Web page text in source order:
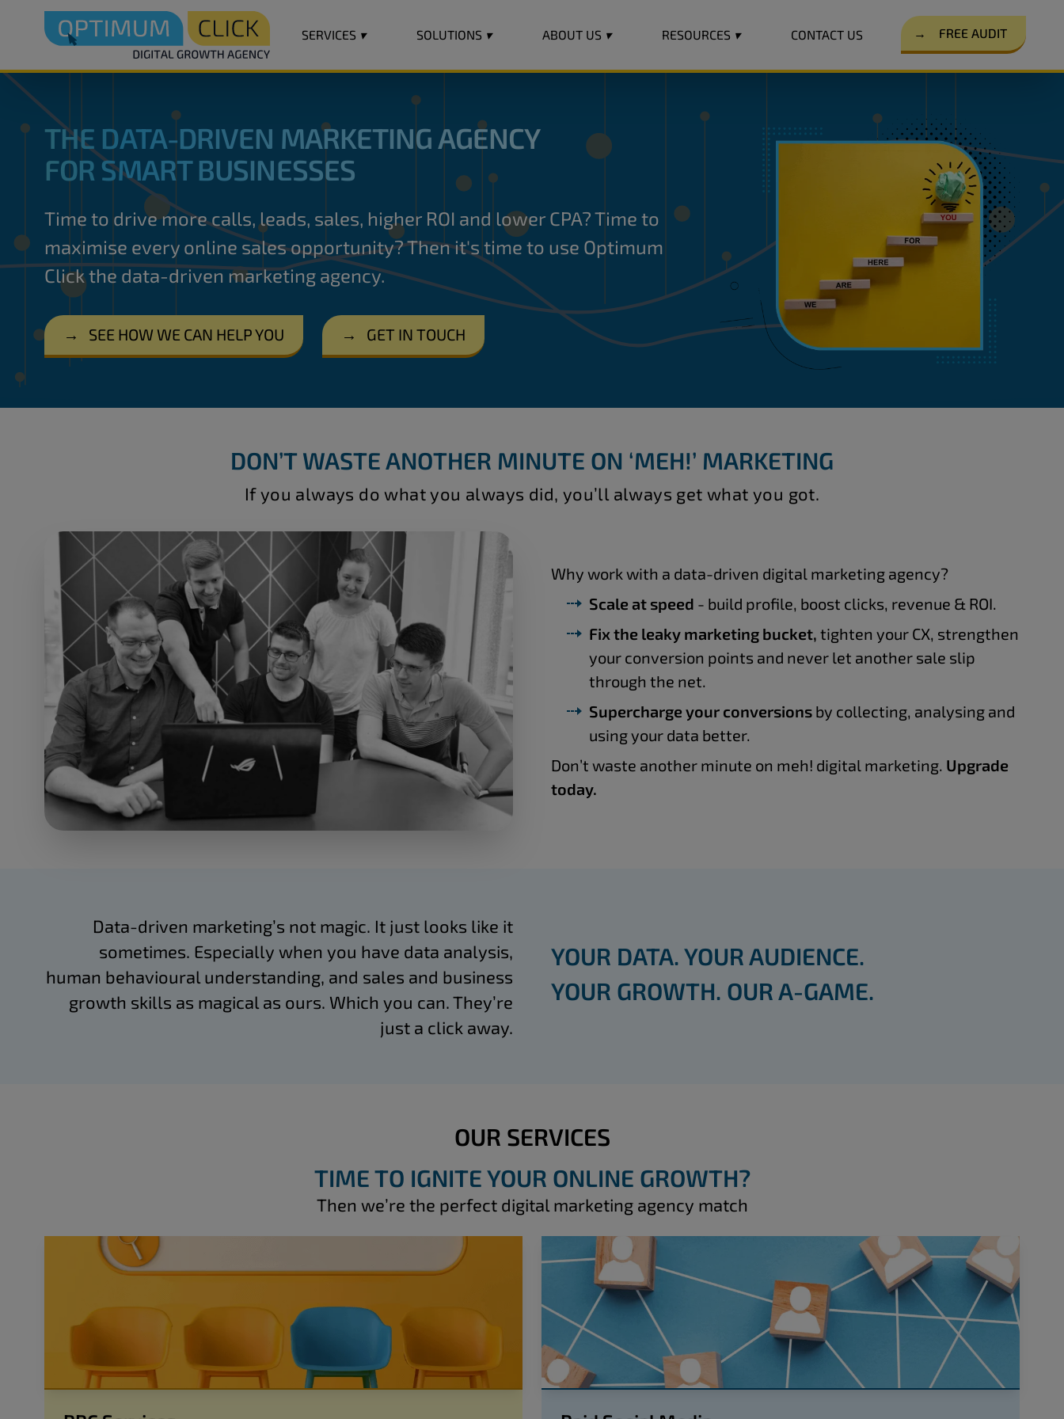
→ FREE AUDIT
SERVICES ▾ SOLUTIONS ▾ ABOUT US ▾ RESOURCES ▾ CONTACT US
THE DATA-DRIVEN MARKETING AGENCY
FOR SMART BUSINESSES
Time to drive more calls, leads, sales, higher ROI and lower CPA? Time to
maximise every online sales opportunity? Then it's time to use Optimum
Click the data-driven marketing agency.
→ SEE HOW WE CAN HELP YOU → GET IN TOUCH
DON’T WASTE ANOTHER MINUTE ON ‘MEH!’ MARKETING
If you always do what you always did, you’ll always get what you got.
Why work with a data-driven digital marketing agency?
Scale at speed - build profile, boost clicks, revenue & ROI.
Fix the leaky marketing bucket, tighten your CX, strengthen
your conversion points and never let another sale slip
through the net.
Supercharge your conversionsby collecting, analysing and
using your data better.
Don’t waste another minute on meh! digital marketing. Upgrade
today.
Data-driven marketing’s not magic. It just looks like it
sometimes. Especially when you have data analysis,
human behavioural understanding, and sales and business
growth skills as magical as ours. Which you can. They’re
just a click away.
YOUR DATA. YOUR AUDIENCE.
YOUR GROWTH. OUR A-GAME.
OUR SERVICES
TIME TO IGNITE YOUR ONLINE GROWTH?
Then we’re the perfect digital marketing agency match